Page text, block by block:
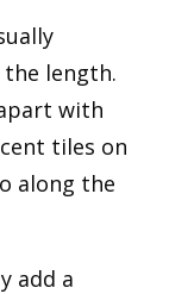
length.
with
tiles on
along the
add a